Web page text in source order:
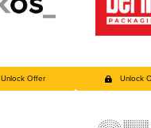
Unlock Offer Unlock